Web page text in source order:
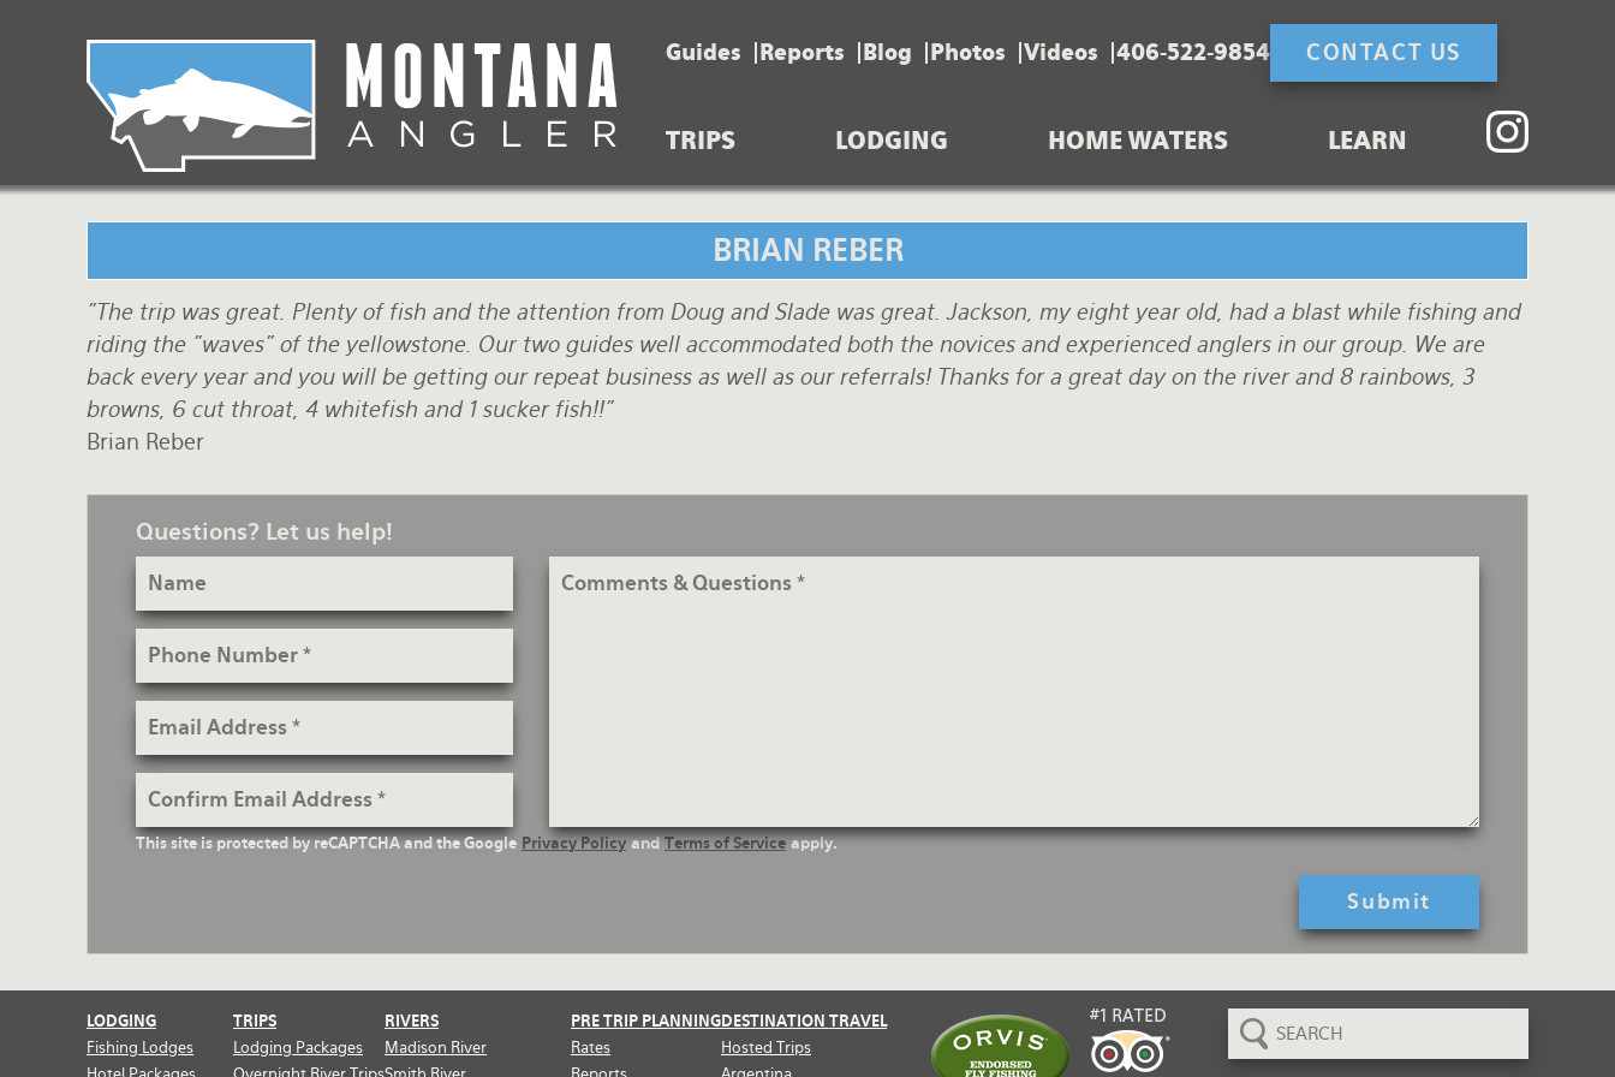
navigation
Guides Reports Blog Photos Videos 406-522-9854 CONTACT US
TRIPS LODGING HOME WATERS LEARN
BRIAN REBER
"The trip was great. Plenty of fish and the attention from Doug and Slade was great. Jackson, my eight year old, had a blast while fishing and
riding the "waves" of the yellowstone. Our two guides well accommodated both the novices and experienced anglers in our group. We are
back every year and you will be getting our repeat business as well as our referrals! Thanks for a great day on the river and 8 rainbows, 3
browns, 6 cut throat, 4 whitefish and 1 sucker fish!!"
Brian Reber
Questions? Let us help!
Name
Phone
Email
Confirm
Address
Comments
reCaptcha
This site is protected by reCAPTCHA and the Google Privacy PolicyandTerms of Serviceapply.
LODGING
Fishing Lodges
Hotel Packages
TRIPS
Lodging Packages
Overnight River Trips
RIVERS
Madison River
Smith River
PRE TRIP PLANNING
Rates
Reports
DESTINATION TRAVEL
Hosted Trips
Argentina
Search
Lodging Packages
Overnight River Trips
Horse Pack Trips
Corporate Trips
Global Travel
Fishing Lodges
Hotel Packages
Vacation Rentals
Ranch Waters
Spring Creeks
Yellowstone Park
When to come
Equipment guide
Packing Lists
Fishing licenses
Testimonials
Rates and Terms